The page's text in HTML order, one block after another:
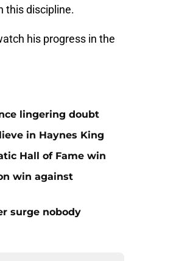
this discipline.
his progress in the
lingering doubt
in Haynes King
Hall of Fame win
win against
surge nobody